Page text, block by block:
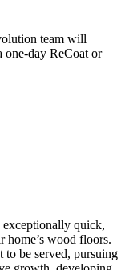
team will
day ReCoat or
quick,
home’s wood floors.
to be served, pursuing